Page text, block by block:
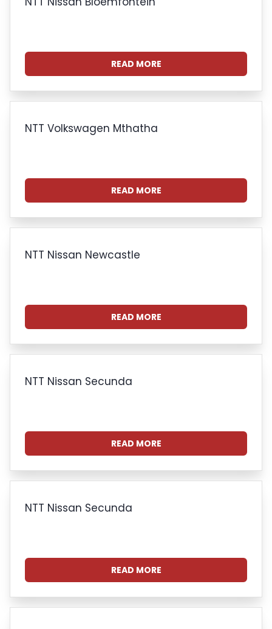
READ MORE
NTT Volkswagen Mthatha
READ MORE
NTT Nissan Newcastle
READ MORE
NTT Nissan Secunda
READ MORE
NTT Nissan Secunda
READ MORE